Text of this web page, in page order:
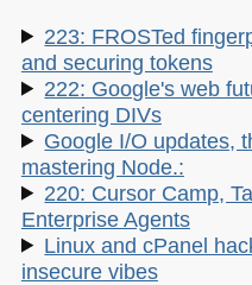
223: FROSTed
and securing tokens
222: Google's web
centering DIVs
Google I/O updates,
mastering Node.:
220: Cursor Camp,
Enterprise Agents
Linux and cPanel
insecure vibes